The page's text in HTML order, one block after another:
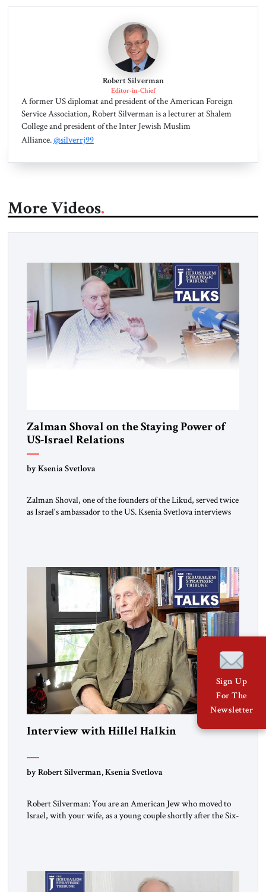
Robert Silverman
Editor-in-Chief
A former US diplomat and president of the American Foreign
Service Association, Robert Silverman is a lecturer at Shalem
College and president of the Inter Jewish Muslim
Alliance.@silverrj99
More Videos
Zalman Shoval on the Staying Power of
US-Israel Relations
by Ksenia Svetlova
Zalman Shoval, one of the founders of the Likud, served twice
as Israel's ambassador to the US. Ksenia Svetlova interviews
Interview with Hillel Halkin
by Robert Silverman, Ksenia Svetlova
Robert Silverman: You are an American Jew who moved to
Israel, with your wife, as a young couple shortly after the Six-
Sign Up
For The
Newsletter